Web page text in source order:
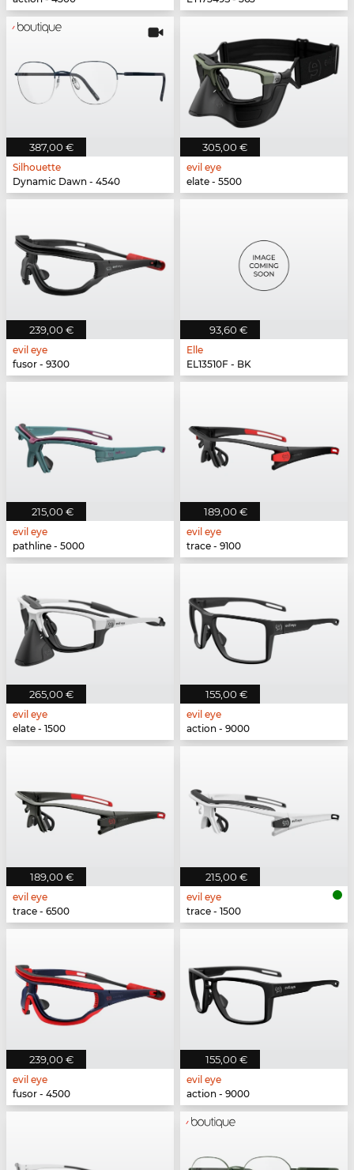
387,00 €
Silhouette
Dynamic Dawn - 4540
305,00 €
evil eye
elate - 5500
239,00 €
evil eye
fusor - 9300
93,60 €
Elle
EL13510F - BK
215,00 €
evil eye
pathline - 5000
189,00 €
evil eye
trace - 9100
265,00 €
evil eye
elate - 1500
155,00 €
evil eye
action - 9000
189,00 €
evil eye
trace - 6500
215,00 €
evil eye
trace - 1500
239,00 €
evil eye
fusor - 4500
155,00 €
evil eye
action - 9000